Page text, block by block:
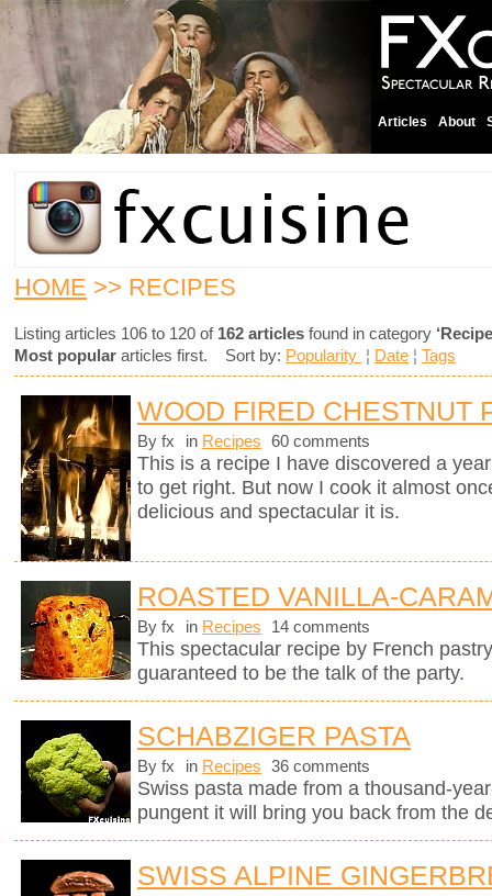
Articles About
HOME >> RECIPES
Listing articles 106 to 120 of 162 articles found in category
Most popular articles first. Sort by: Popularity ¦ Date ¦ Tags
WOOD FIRED CHESTNUT
By fx in Recipes 60 comments
This is a recipe I have discovered a
to get right. But now I cook it almost
delicious and spectacular it is.
ROASTED VANILLA-
By fx in Recipes 14 comments
This spectacular recipe by French
guaranteed to be the talk of the party.
SCHABZIGER PASTA
By fx in Recipes 36 comments
Swiss pasta made from a thousand-
pungent it will bring you back from the
SWISS ALPINE